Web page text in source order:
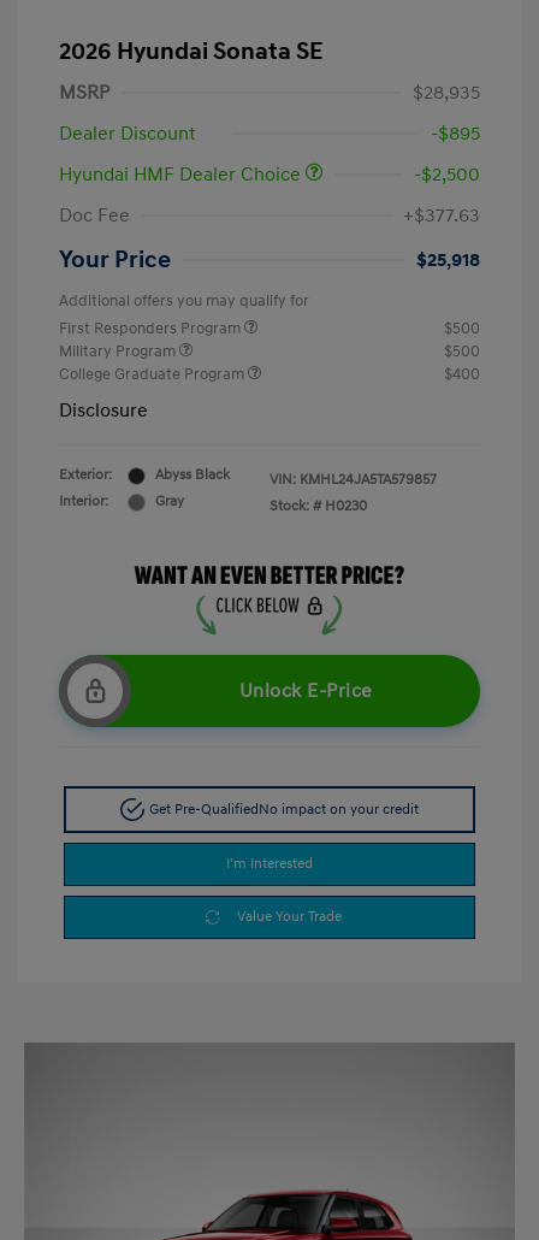
2026 Hyundai Sonata SE
MSRP
$28,935
Dealer Discount
-$895
Hyundai HMF Dealer Choice
-$2,500
Doc Fee
+$377.63
Your Price $25,918
Additional offers you may qualify for
First Responders Program
$500
Military Program
$500
College Graduate Program
$400
Disclosure
Exterior:
Abyss Black
Interior:
Gray
VIN: KMHL24JA5TA579857
Stock: # H0230
Unlock E-Price
Get Pre-QualifiedNo impact on your credit
I'm Interested
Value Your Trade